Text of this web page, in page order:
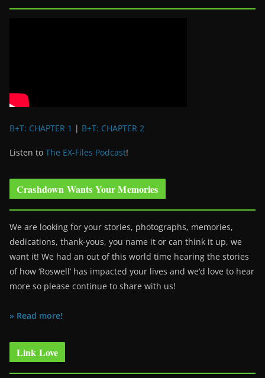
B+T: CHAPTER 1 | B+T: CHAPTER 2
Listen to The EX-Files Podcast!
Crashdown Wants Your Memories
We are looking for your stories, photographs, memories,
dedications, thank-yous, you name it or can think it up, we
want it! We had an out of this world time hearing the stories
of how ‘Roswell’ has impacted your lives and we’d love to hear
more so please continue to share with us!
» Read more!
Link Love